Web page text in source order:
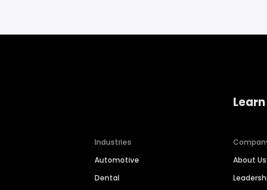
Industries
Automotive
Dental
About Us